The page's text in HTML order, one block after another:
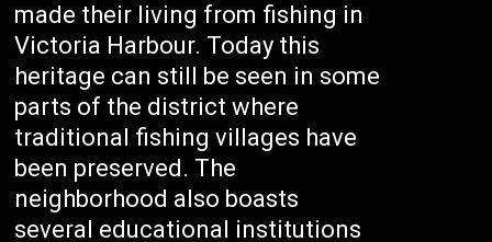
made their living from fishing in
Victoria Harbour. Today this
heritage can still be seen in some
parts of the district where
traditional fishing villages have
been preserved. The
neighborhood also boasts
several educational institutions